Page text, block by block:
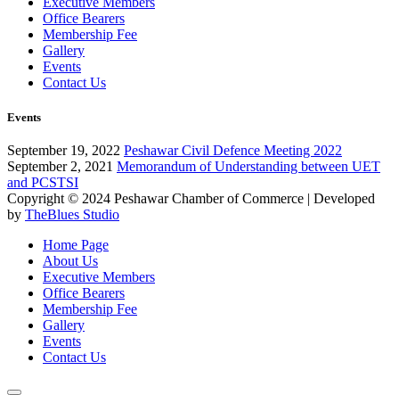
Office Bearers
Membership Fee
Gallery
Events
Contact Us
Events
September 19, 2022 Peshawar Civil Defence Meeting 2022
September 2, 2021 Memorandum of Understanding between UET
and PCSTSI
Copyright © 2024 Peshawar Chamber of Commerce | Developed
by TheBlues Studio
Home Page
About Us
Executive Members
Office Bearers
Membership Fee
Gallery
Events
Contact Us